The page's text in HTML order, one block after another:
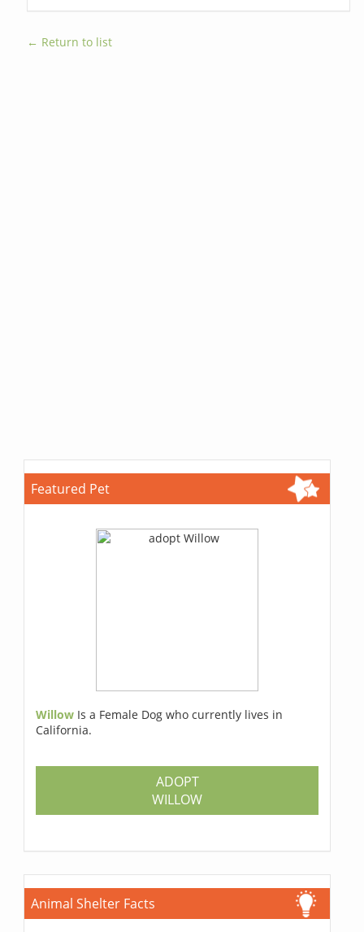
← Return to list
Featured Pet
Willow Is a Female Dog who currently lives in
California.
ADOPT
WILLOW
Animal Shelter Facts